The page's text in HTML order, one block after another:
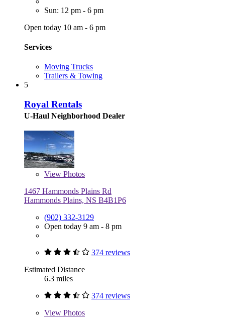
Sun: 12 pm - 6 pm
Open today 10 am - 6 pm
Services
Moving Trucks
Trailers & Towing
5
Royal Rentals
U-Haul Neighborhood Dealer
View Photos
1467 Hammonds Plains Rd
Hammonds Plains, NS B4B1P6
(902) 332-3129
Open today 9 am - 8 pm
374 reviews
Estimated Distance
6.3 miles
374 reviews
View Photos